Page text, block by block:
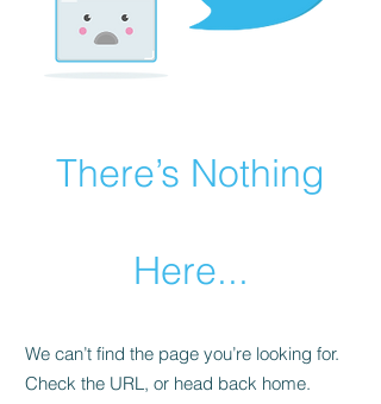
There’s Nothing
Here...
We can’t find the page you’re looking for.
Check the URL, or head back home.